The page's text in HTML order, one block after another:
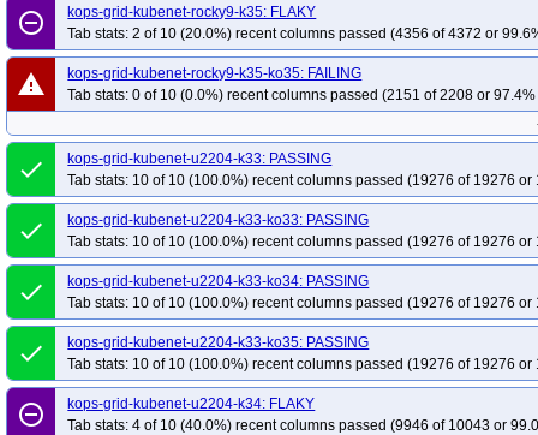
remove_circle_outline
kops-grid-kubenet-rocky9-k35: FLAKY
Tab stats: 2 of 10 (20.0%) recent columns passed (4356 of 4372 or
warning
kops-grid-kubenet-rocky9-k35-ko35: FAILING
Tab stats: 0 of 10 (0.0%) recent columns passed (2151 of 2208 or
done
kops-grid-kubenet-u2204-k33: PASSING
Tab stats: 10 of 10 (100.0%) recent columns passed (19276 of 19276 or
done
kops-grid-kubenet-u2204-k33-ko33: PASSING
Tab stats: 10 of 10 (100.0%) recent columns passed (19276 of 19276 or
done
kops-grid-kubenet-u2204-k33-ko34: PASSING
Tab stats: 10 of 10 (100.0%) recent columns passed (19276 of 19276 or
done
kops-grid-kubenet-u2204-k33-ko35: PASSING
Tab stats: 10 of 10 (100.0%) recent columns passed (19276 of 19276 or
remove_circle_outline
kops-grid-kubenet-u2204-k34: FLAKY
Tab stats: 4 of 10 (40.0%) recent columns passed (9946 of 10043 or